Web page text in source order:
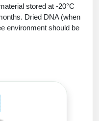
Overview
stored at -20°C
Dried DNA (when
environment should be